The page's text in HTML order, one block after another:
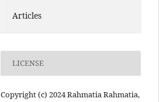
Articles
LICENSE
Copyright (c) 2024 Rahmatia Rahmatia,